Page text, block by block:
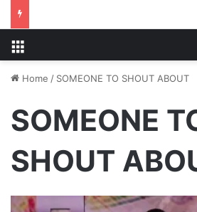
Home / SOMEONE TO SHOUT ABOUT
SOMEONE
SHOUT